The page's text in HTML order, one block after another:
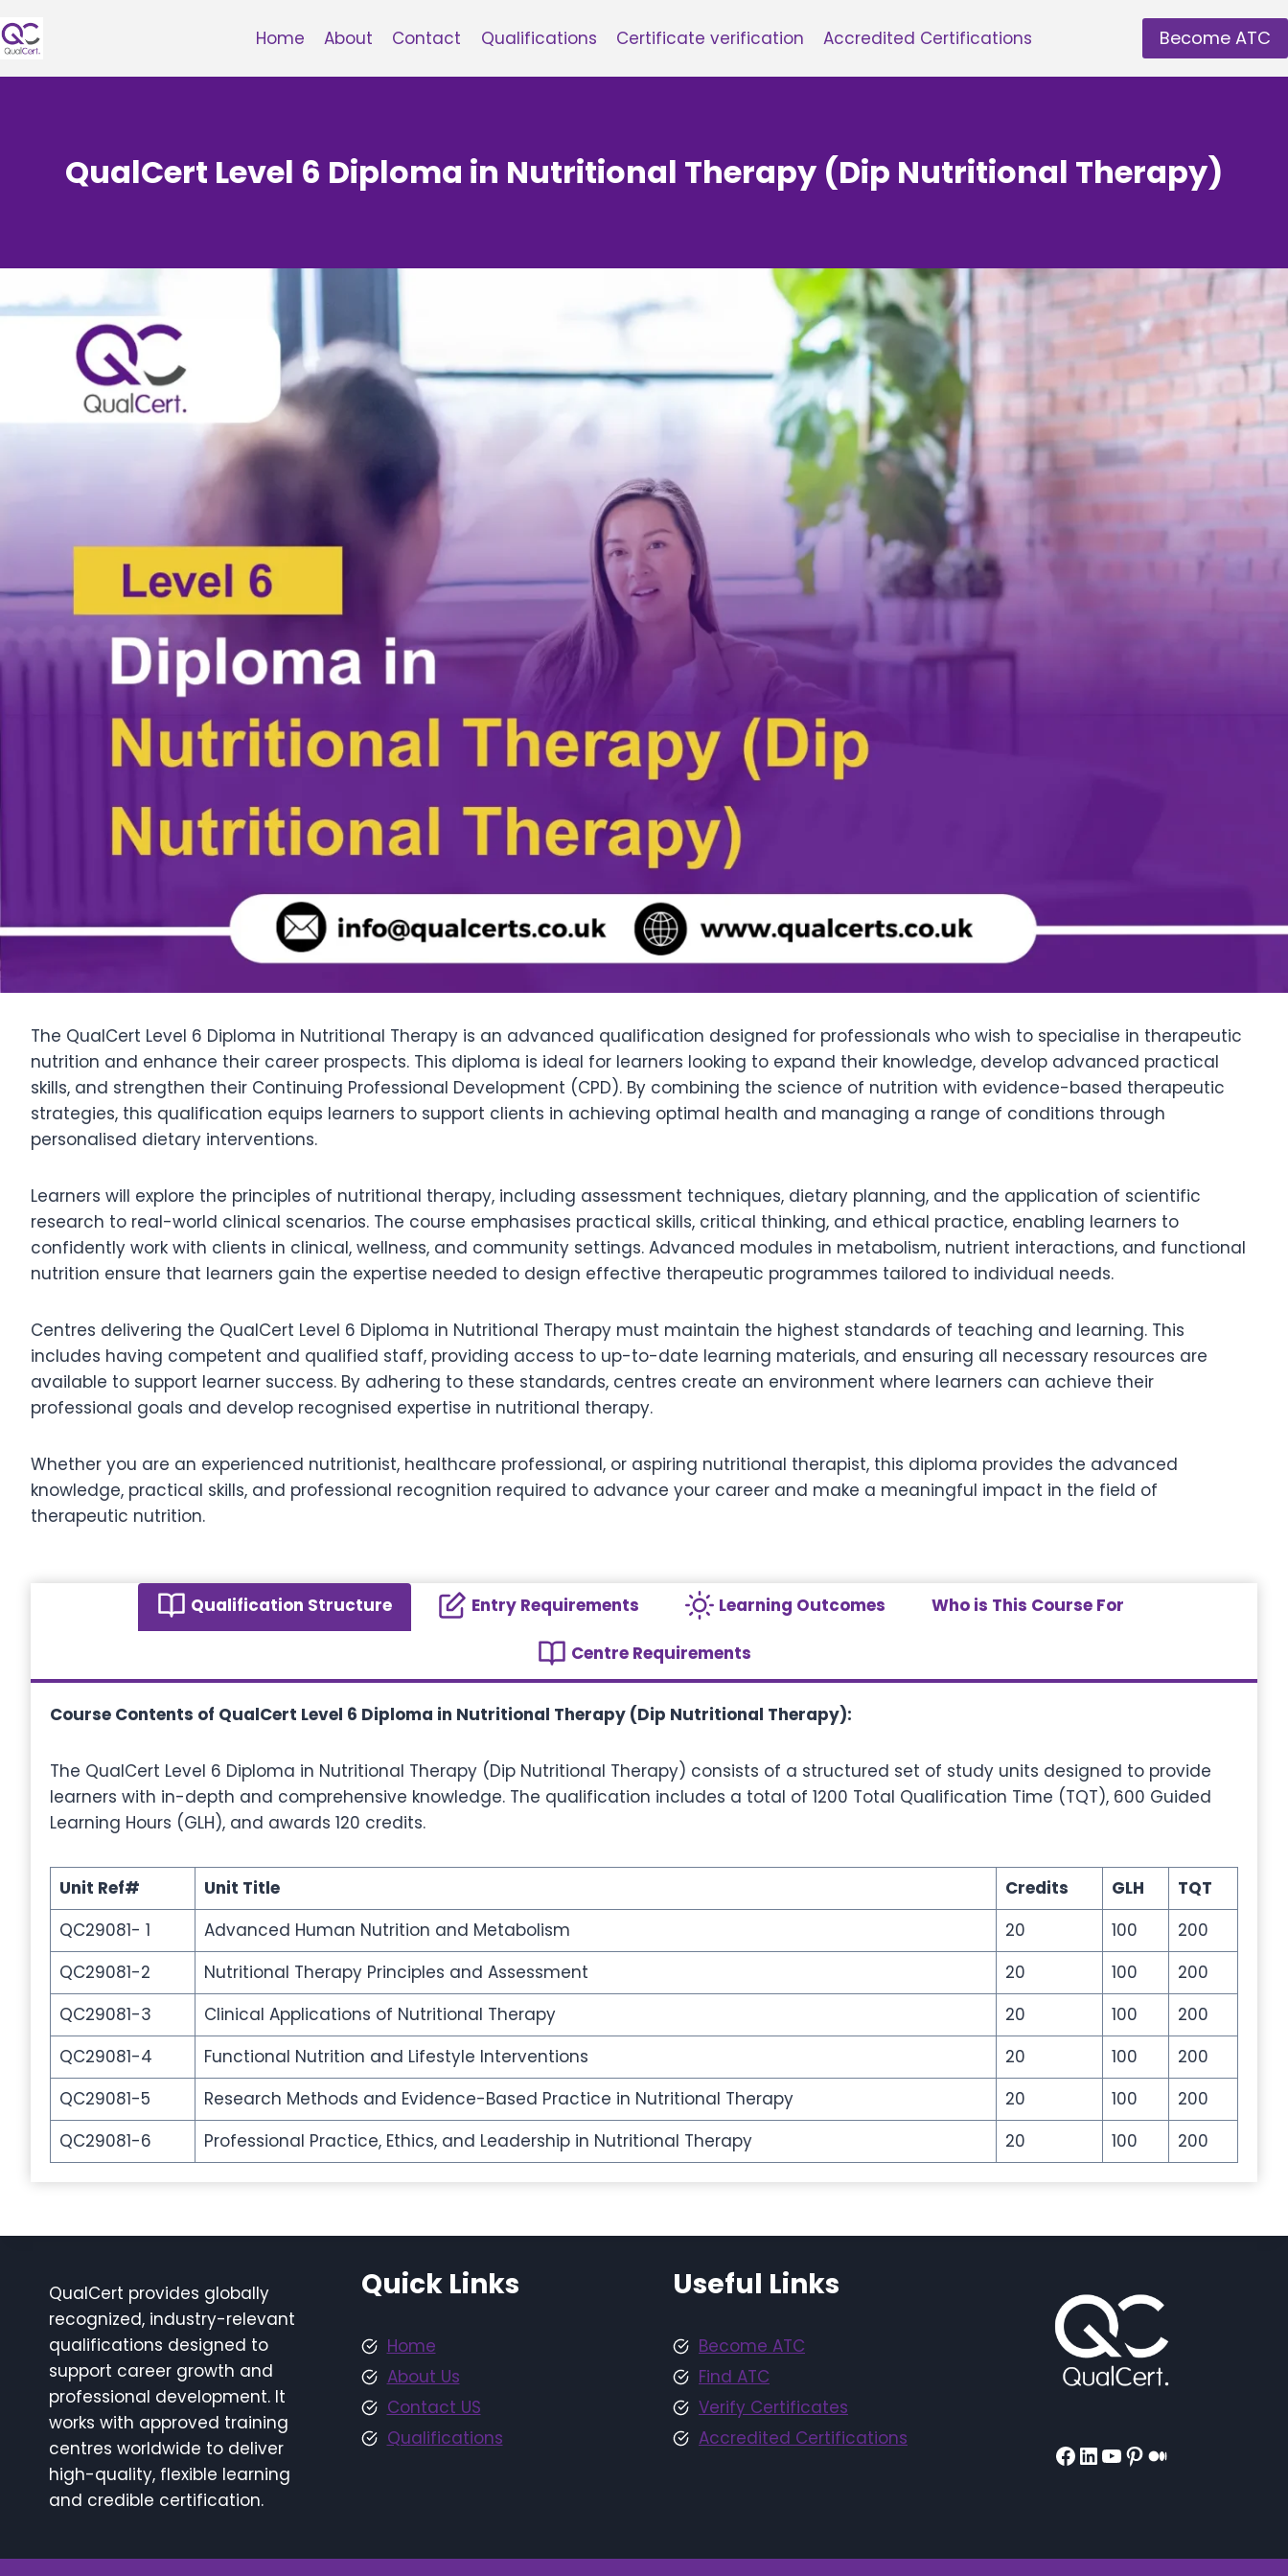
to
Home About Contact Qualifications Certificate verification Accredited Certifications Become ATC
QualCert Level 6 Diploma in Nutritional Therapy (Dip Nutritional Therapy)
The QualCert Level 6 Diploma in Nutritional Therapy is an advanced qualification designed for professionals who wish to specialise in therapeutic
nutrition and enhance their career prospects. This diploma is ideal for learners looking to expand their knowledge, develop advanced practical
skills, and strengthen their Continuing Professional Development (CPD). By combining the science of nutrition with evidence-based therapeutic
strategies, this qualification equips learners to support clients in achieving optimal health and managing a range of conditions through
personalised dietary interventions.
Learners will explore the principles of nutritional therapy, including assessment techniques, dietary planning, and the application of scientific
research to real-world clinical scenarios. The course emphasises practical skills, critical thinking, and ethical practice, enabling learners to
confidently work with clients in clinical, wellness, and community settings. Advanced modules in metabolism, nutrient interactions, and functional
nutrition ensure that learners gain the expertise needed to design effective therapeutic programmes tailored to individual needs.
Centres delivering the QualCert Level 6 Diploma in Nutritional Therapy must maintain the highest standards of teaching and learning. This
includes having competent and qualified staff, providing access to up-to-date learning materials, and ensuring all necessary resources are
available to support learner success. By adhering to these standards, centres create an environment where learners can achieve their
professional goals and develop recognised expertise in nutritional therapy.
Whether you are an experienced nutritionist, healthcare professional, or aspiring nutritional therapist, this diploma provides the advanced
knowledge, practical skills, and professional recognition required to advance your career and make a meaningful impact in the field of
therapeutic nutrition.
Qualification Structure Entry Requirements Learning Outcomes Who is This Course For
Centre Requirements
Course Contents of QualCert Level 6 Diploma in Nutritional Therapy (Dip Nutritional Therapy):
The QualCert Level 6 Diploma in Nutritional Therapy (Dip Nutritional Therapy) consists of a structured set of study units designed to provide
learners with in-depth and comprehensive knowledge. The qualification includes a total of 1200 Total Qualification Time (TQT), 600 Guided
Learning Hours (GLH), and awards 120 credits.
Unit Ref# Unit Title Credits GLH
TQT
QC29081- 1
Advanced Human Nutrition and Metabolism 20 100
200
QC29081-2
Nutritional Therapy Principles and Assessment 20 100
200
QC29081-3
Clinical Applications of Nutritional Therapy 20 100
200
QC29081-4
Functional Nutrition and Lifestyle Interventions 20 100
200
QC29081-5
Research Methods and Evidence-Based Practice in Nutritional Therapy 20 100
200
QC29081-6
Professional Practice, Ethics, and Leadership in Nutritional Therapy 20 100 200
QualCert provides globally
recognized, industry-relevant
qualifications designed to
support career growth and
professional development. It
works with approved training
centres worldwide to deliver
high-quality, flexible learning
and credible certification.
Quick Links
Home
About Us
Contact US
Qualifications
Useful Links
Become ATC
Find ATC
Verify Certificates
Accredited Certifications
Facebook
LinkedIn
YouTube
Pinterest
Medium